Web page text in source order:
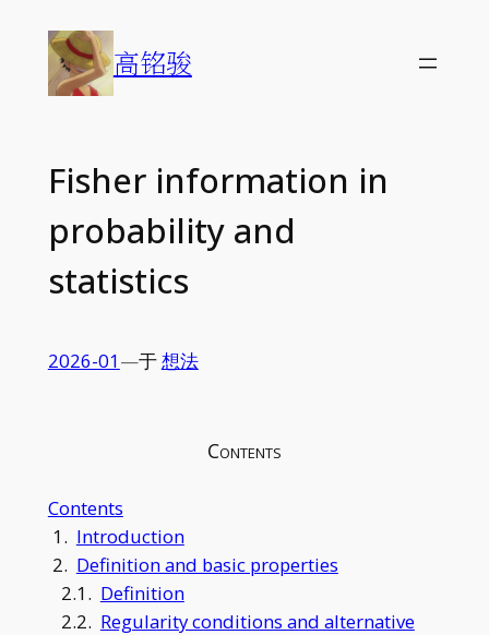
content
高铭骏
Fisher information in
probability and
statistics
2026-01—于想法
Contents
Contents
1. Introduction
2. Definition and basic properties
2.1. Definition
2.2. Regularity conditions and alternative